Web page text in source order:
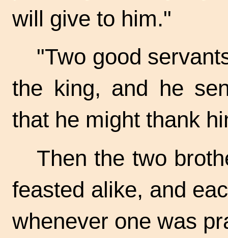
will give to him."
"Two good
the king, and he
that he might thank
Then the two
feasted alike, and
whenever one was